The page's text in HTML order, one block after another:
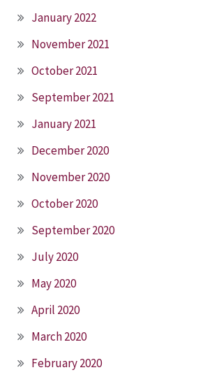
January 2022
November 2021
October 2021
September 2021
January 2021
December 2020
November 2020
October 2020
September 2020
July 2020
May 2020
April 2020
March 2020
February 2020